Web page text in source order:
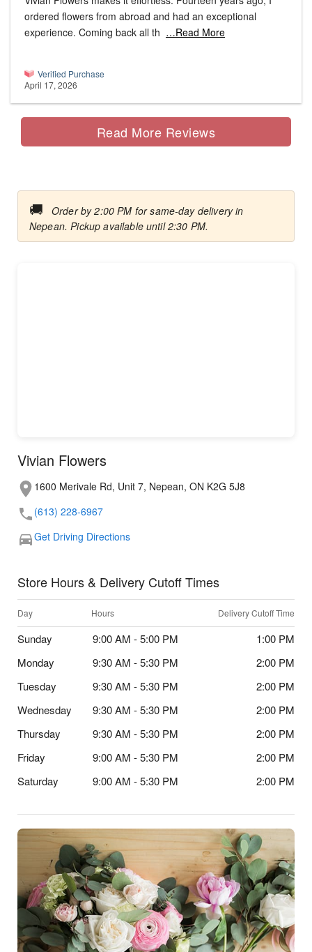
ordered flowers from abroad and had an exceptional
experience. Coming back all th …Read More
Verified Purchase
April 17, 2026
Read More Reviews
🚚
Order by 2:00 PM for same-day delivery in
Nepean. Pickup available until 2:30 PM.
Vivian Flowers
1600 Merivale Rd, Unit 7, Nepean, ON K2G 5J8
(613) 228-6967
Get Driving Directions
Store Hours & Delivery Cutoff Times
Day Hours Delivery Cutoff Time
Sunday 9:00 AM - 5:00 PM
1:00 PM
Monday
9:30 AM - 5:30 PM
2:00 PM
Tuesday
9:30 AM - 5:30 PM
2:00 PM
Wednesday
9:30 AM - 5:30 PM
2:00 PM
Thursday
9:30 AM - 5:30 PM
2:00 PM
Friday
9:00 AM - 5:30 PM
2:00 PM
Saturday
9:00 AM - 5:30 PM 2:00 PM